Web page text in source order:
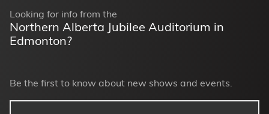
Looking for info from the
Northern Alberta Jubilee Auditorium in
Edmonton?
Be the first to know about new shows and events.